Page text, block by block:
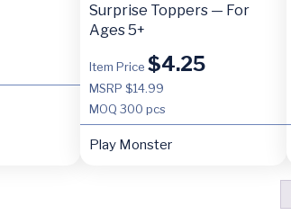
Surprise Toppers — For
Ages 5+
Item Price $4.25
MSRP $14.99
MOQ 300 pcs
Play Monster